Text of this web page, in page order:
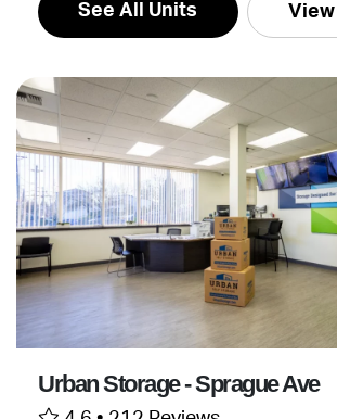
See All Units View
Urban Storage - Sprague Ave